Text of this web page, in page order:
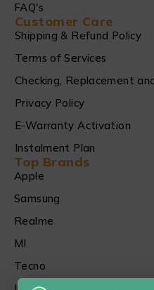
FAQ's
Customer Care
Shipping & Refund Policy
Terms of Services
Checking, Replacement
Privacy Policy
E-Warranty Activation
Instalment Plan
Top Brands
Apple
Samsung
Realme
MI
Tecno